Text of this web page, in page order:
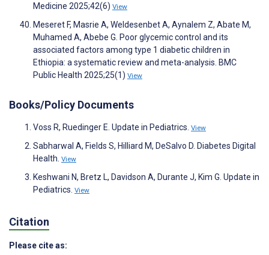
Medicine 2025;42(6) View
Meseret F, Masrie A, Weldesenbet A, Aynalem Z, Abate M,
Muhamed A, Abebe G. Poor glycemic control and its
associated factors among type 1 diabetic children in
Ethiopia: a systematic review and meta-analysis. BMC
Public Health 2025;25(1) View
Books/Policy Documents
Voss R, Ruedinger E. Update in Pediatrics. View
Sabharwal A, Fields S, Hilliard M, DeSalvo D. Diabetes Digital
Health. View
Keshwani N, Bretz L, Davidson A, Durante J, Kim G. Update in
Pediatrics. View
Citation
Please cite as: